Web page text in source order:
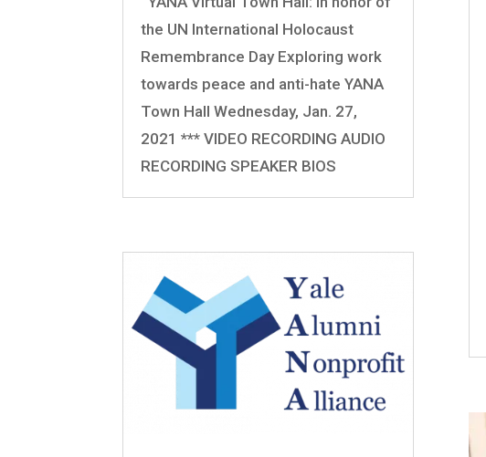
the UN International Holocaust
Remembrance Day Exploring work
towards peace and anti-hate YANA
Town Hall Wednesday, Jan. 27,
2021 *** VIDEO RECORDING AUDIO
RECORDING SPEAKER BIOS